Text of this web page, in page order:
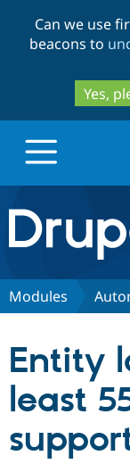
Can we use
beacons to
Yes,
Drupal.org
Discover
Partners &
Community
Modules
Entity
least